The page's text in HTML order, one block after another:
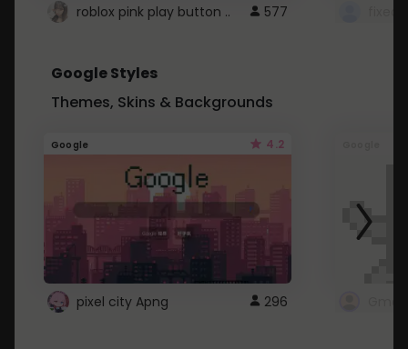
roblox pink play button .. 577
Google Styles
Themes, Skins & Backgrounds
Google 4.2
pixel city Apng 296